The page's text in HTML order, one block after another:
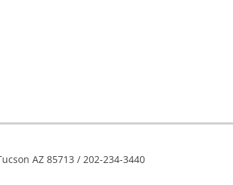
AZ 85713 / 202-234-3440